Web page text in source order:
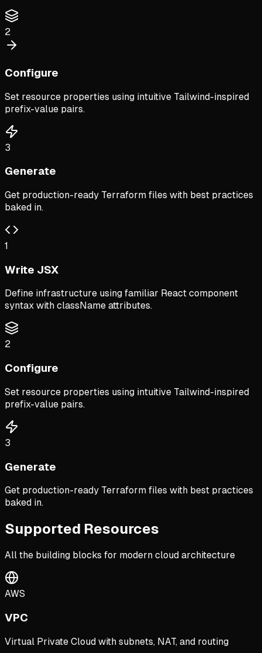
2
Configure
Set resource properties using intuitive Tailwind-inspired
prefix-value pairs.
3
Generate
Get production-ready Terraform files with best practices
baked in.
1
Write JSX
Define infrastructure using familiar React component
syntax with className attributes.
2
Configure
Set resource properties using intuitive Tailwind-inspired
prefix-value pairs.
3
Generate
Get production-ready Terraform files with best practices
baked in.
Supported Resources
All the building blocks for modern cloud architecture
AWS
VPC
Virtual Private Cloud with subnets, NAT, and routing